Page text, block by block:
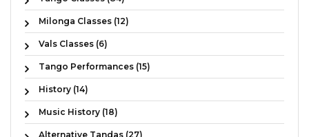
Milonga Classes (12)
Vals Classes (6)
Tango Performances (15)
History (14)
Music History (18)
Alternative Tandas (27)